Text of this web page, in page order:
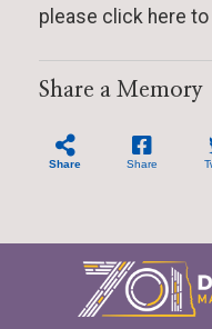
please click here
Share a Memory
Share Share